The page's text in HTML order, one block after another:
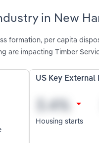
in New
formation, per capita
are impacting Timber
US Key External
Housing starts